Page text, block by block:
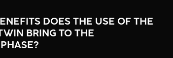
DOES THE USE OF THE
BRING TO THE